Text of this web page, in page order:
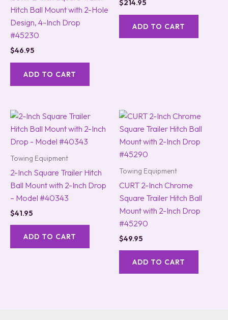
Hitch Ball Mount with 2-Hole
Design, 4-Inch Drop
#45230
$46.95
ADD TO CART
$214.95
ADD TO CART
Towing Equipment
2-Inch Square Trailer Hitch
Ball Mount with 2-Inch Drop
– Model #40343
$41.95
ADD TO CART
Towing Equipment
CURT 2-Inch Chrome
Square Trailer Hitch Ball
Mount with 2-Inch Drop
#45290
$49.95
ADD TO CART